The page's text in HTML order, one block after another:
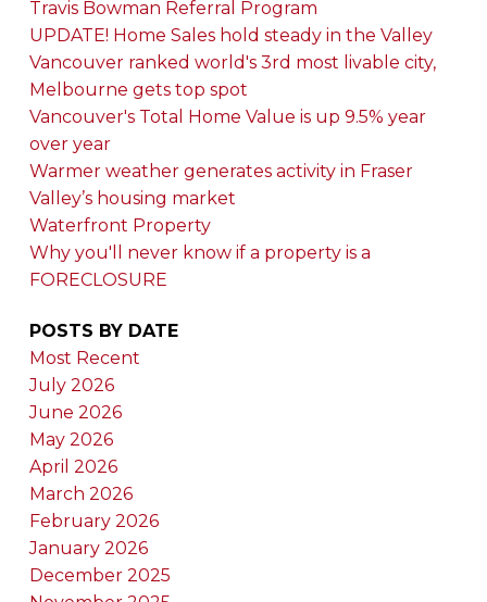
Travis Bowman Referral Program
UPDATE! Home Sales hold steady in the Valley
Vancouver ranked world's 3rd most livable city,
Melbourne gets top spot
Vancouver's Total Home Value is up 9.5% year
over year
Warmer weather generates activity in Fraser
Valley’s housing market
Waterfront Property
Why you'll never know if a property is a
FORECLOSURE
POSTS BY DATE
Most Recent
July 2026
June 2026
May 2026
April 2026
March 2026
February 2026
January 2026
December 2025